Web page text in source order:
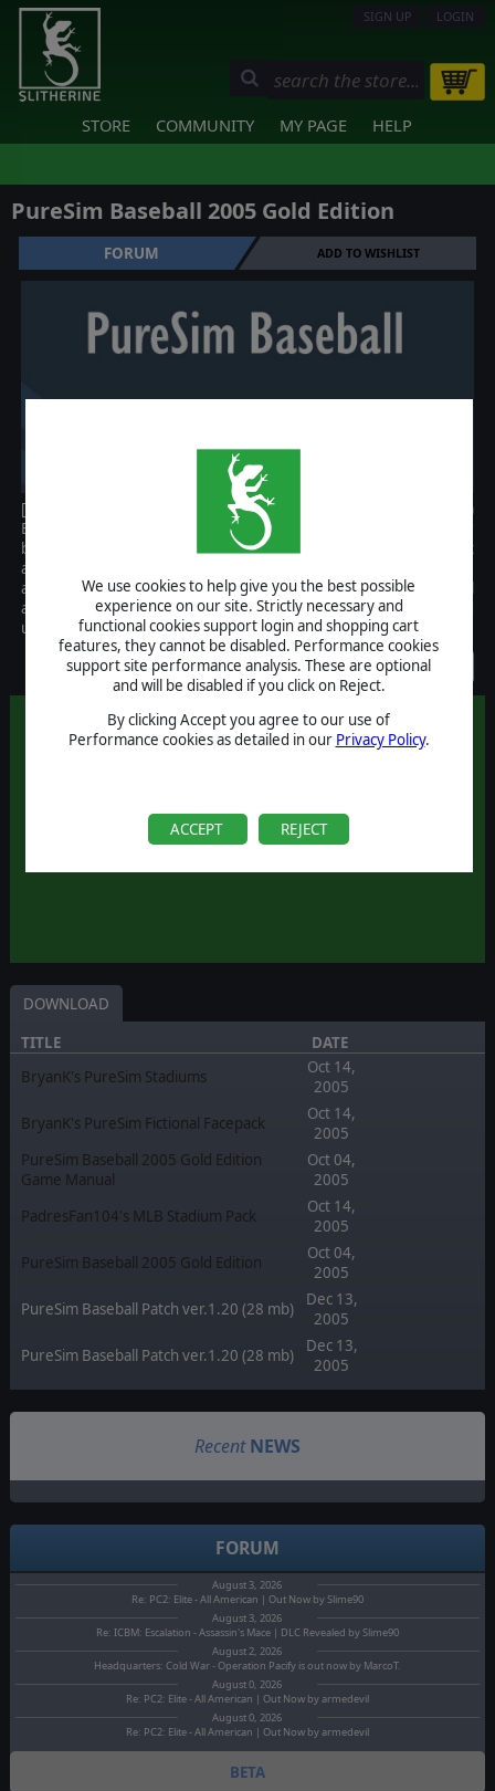
We use cookies to help give you the best possible
experience on our site. Strictly necessary and
functional cookies support login and shopping cart
features, they cannot be disabled. Performance cookies
support site performance analysis. These are optional
and will be disabled if you click on Reject.
By clicking Accept you agree to our use of
Performance cookies as detailed in our Privacy Policy.
ACCEPT REJECT
SIGN UP LOGIN
STORE COMMUNITY MY PAGE HELP
PureSim Baseball 2005 Gold Edition
FORUM ADD TO WISHLIST
[This title has been replaced by PureSim Baseball 2007] PureSim
Baseball 2005 is the ultimate baseball fans toy, with support for
both casual and hardcore baseball fans and the ability to play out
any season in baseball history. Includes detailed statistical analysis,
allowing multiple replays for checking lineup combinations, a full
almanac system and metrics, full player editor support and
unattended simulation features
Discontinued
DOWNLOAD
TITLE
DATE
BryanK's PureSim Stadiums
Oct 14,
2005
BryanK's PureSim Fictional Facepack
Oct 14,
2005
PureSim Baseball 2005 Gold Edition
Game Manual
Oct 04,
2005
PadresFan104's MLB Stadium Pack
Oct 14,
2005
PureSim Baseball 2005 Gold Edition
Oct 04,
2005
PureSim Baseball Patch ver.1.20 (28 mb)
Dec 13,
2005
PureSim Baseball Patch ver.1.20 (28 mb)
Dec 13,
2005
Recent NEWS
FORUM
August 3, 2026
Re: PC2: Elite - All American | Out Now by Slime90
August 3, 2026
Re: ICBM: Escalation - Assassin's Mace | DLC Revealed by Slime90
August 2, 2026
Headquarters: Cold War - Operation Pacify is out now by MarcoT.
August 0, 2026
Re: PC2: Elite - All American | Out Now by armedevil
August 0, 2026
Re: PC2: Elite - All American | Out Now by armedevil
BETA